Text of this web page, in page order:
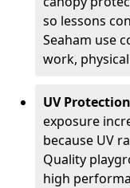
so lessons
Seaham use
work,
UV
exposure
because UV
Quality
high